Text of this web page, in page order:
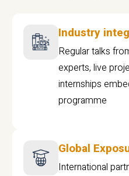
Industry
Regular talks
experts, live
internships
programme
Global
International